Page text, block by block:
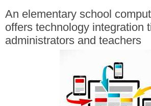
An elementary school
offers technology integration
administrators and teachers